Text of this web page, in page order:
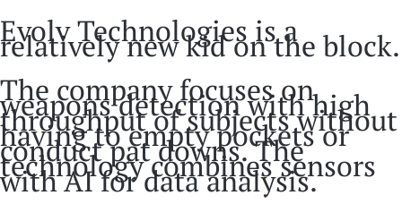
Evolv Technologies is a
relatively new kid on the block.
The company focuses on
weapons detection with high
throughput of subjects without
having to empty pockets or
conduct pat downs. The
technology combines sensors
with AI for data analysis.